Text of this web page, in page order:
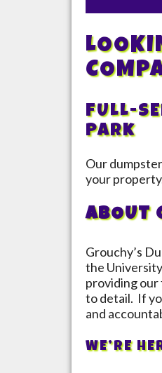
FULL-
Park
Our
your
ABOUT
Grouchy’s
the
providing our
to detail. If
and
WE’RE